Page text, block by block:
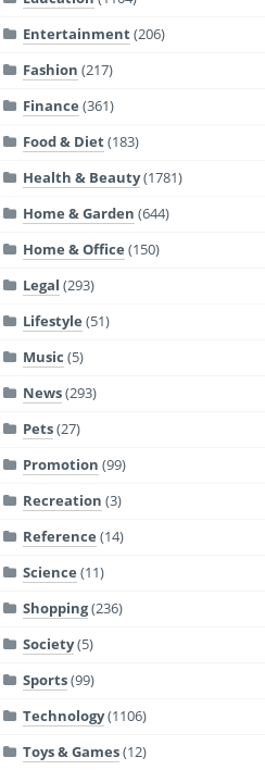
Entertainment(206)
Fashion (217)
Finance (361)
Food & Diet(183)
Health & Beauty(1781)
Home & Garden (644)
Home & Office (150)
Legal (293)
Lifestyle (51)
Music (5)
News(293)
Pets(27)
Promotion (99)
Recreation (3)
Reference (14)
Science (11)
Shopping(236)
Society(5)
Sports(99)
Technology(1106)
Toys & Games(12)